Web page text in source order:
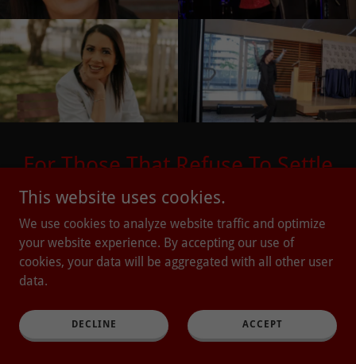
For Those That Refuse To Settle
SEND ME THE FIRE!
This website uses cookies.
We use cookies to analyze website traffic and optimize
your website experience. By accepting our use of
cookies, your data will be aggregated with all other user
data.
DECLINE ACCEPT